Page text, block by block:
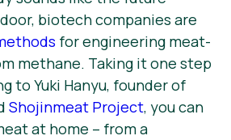
biotech companies are
for engineering meat-
methane. Taking it one step
to Yuki Hanyu, founder of
Shojinmeat Project, you can
at home – from a